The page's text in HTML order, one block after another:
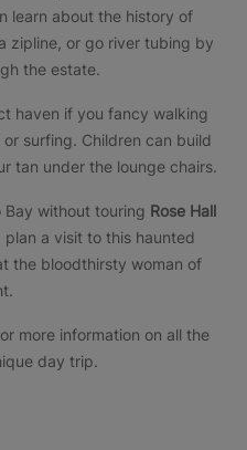
learn about the history of
zipline, or go river tubing by
the estate.
haven if you fancy walking
surfing. Children can build
tan under the lounge chairs.
Bay without touring Rose Hall
plan a visit to this haunted
the bloodthirsty woman of
more information on all the
day trip.